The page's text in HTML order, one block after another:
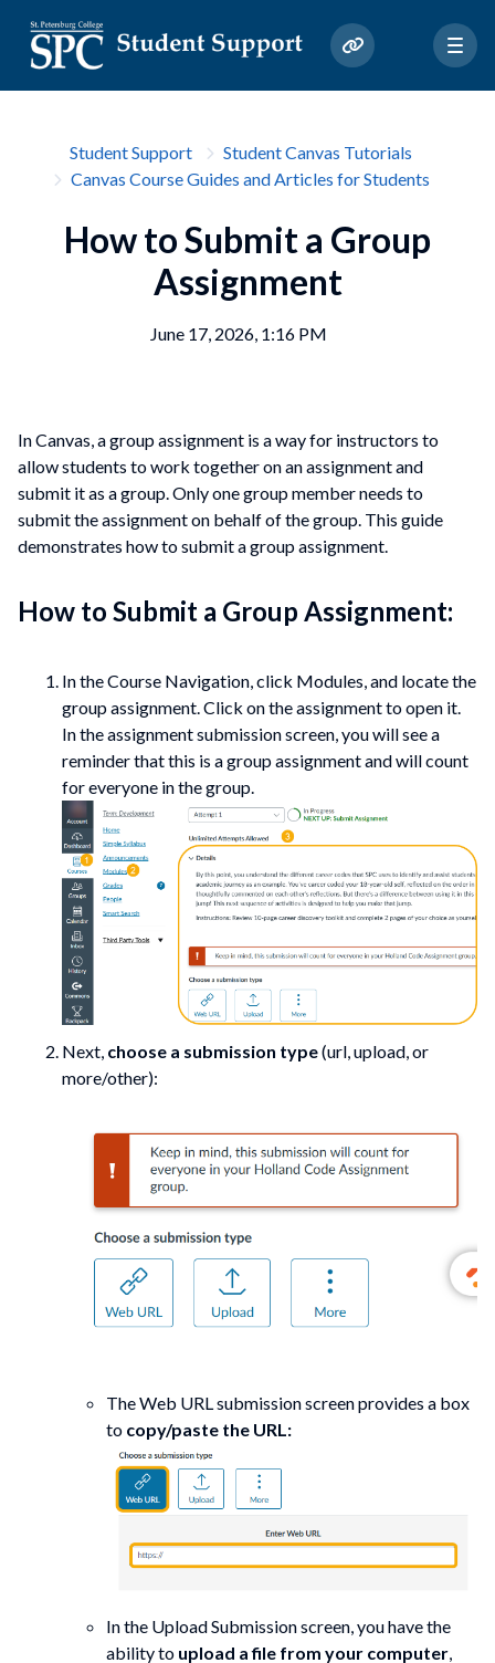
Student Support
Student Canvas Tutorials
Canvas Course Guides and Articles for Students
How to Submit a Group
Assignment
June 17, 2026, 1:16 PM
In Canvas, a group assignment is a way for instructors to
allow students to work together on an assignment and
submit it as a group. Only one group member needs to
submit the assignment on behalf of the group. This guide
demonstrates how to submit a group assignment.
How to Submit a Group Assignment:
In the Course Navigation, click Modules, and locate the
group assignment. Click on the assignment to open it.
In the assignment submission screen, you will see a
reminder that this is a group assignment and will count
for everyone in the group.
Next, choose a submission type(url, upload, or
more/other):
The Web URL submission screen provides a box
to copy/paste the URL:
In the Upload Submission screen, you have the
ability to upload a file from your computer